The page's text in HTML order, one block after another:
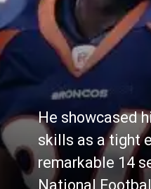
He showcased
skills as a tight
remarkable 14
National